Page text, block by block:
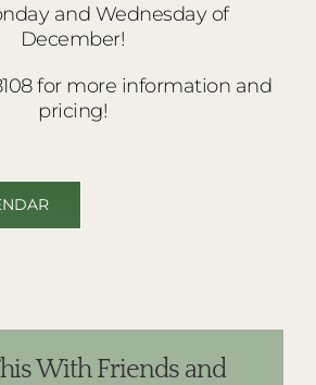
and Wednesday of
December!
for more information and
pricing!
With Friends and